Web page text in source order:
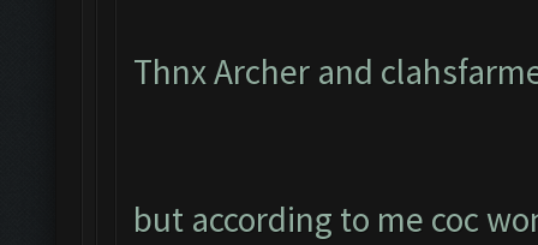
Thnx Archer and
but according to me coc